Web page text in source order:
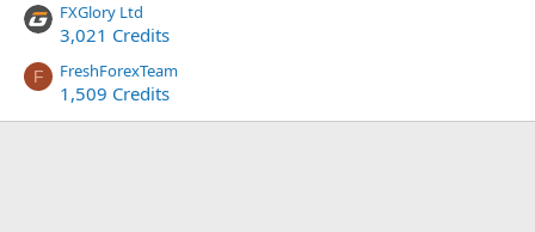
FXGlory Ltd
3,021 Credits
F FreshForexTeam
1,509 Credits